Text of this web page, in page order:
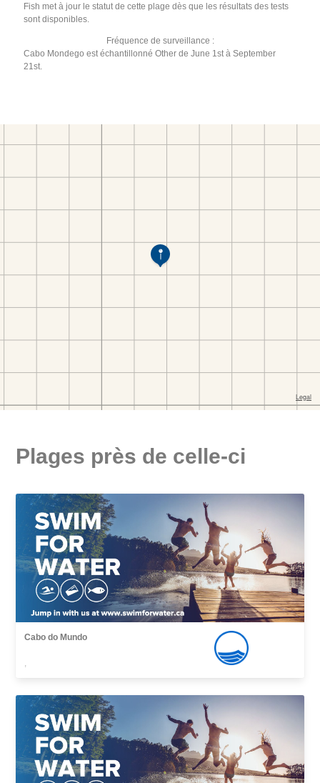
Fish met à jour le statut de cette plage dès que les résultats des tests
sont disponibles.
Fréquence de surveillance :
Cabo Mondego est échantillonné Other de June 1st à September
21st.
Plages près de celle-ci
Cabo do Mundo
,